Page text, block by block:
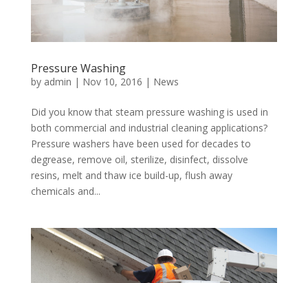
Pressure Washing
by admin | Nov 10, 2016 | News
Did you know that steam pressure washing is used in
both commercial and industrial cleaning applications?
Pressure washers have been used for decades to
degrease, remove oil, sterilize, disinfect, dissolve
resins, melt and thaw ice build-up, flush away
chemicals and...